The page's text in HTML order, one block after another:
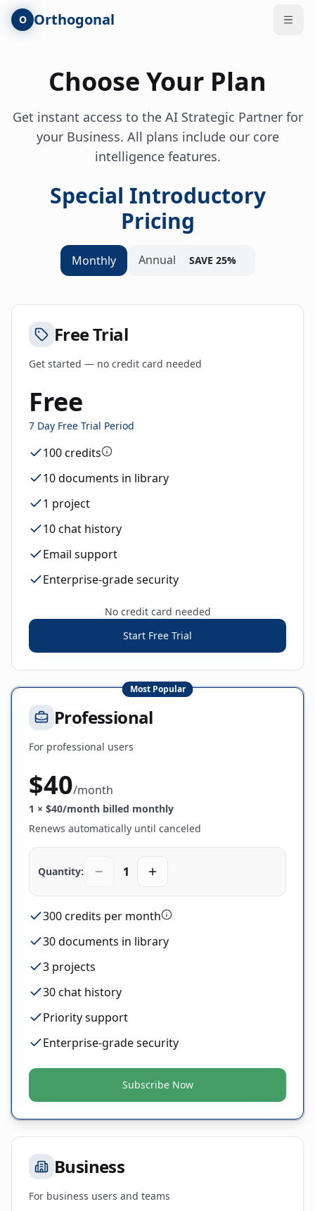
Skip to main content
O Orthogonal
Choose Your Plan
Get instant access to the AI Strategic Partner for
your Business. All plans include our core
intelligence features.
Special Introductory
Pricing
Monthly Annual SAVE 25%
Free Trial
Get started — no credit card needed
Free
7 Day Free Trial Period
100 credits
10 documents in library
1 project
10 chat history
Email support
Enterprise-grade security
No credit card needed
Start Free Trial
Most Popular
Professional
For professional users
$40/month
1 × $40/month billed monthly
Renews automatically until canceled
Quantity: 1
300 credits per month
30 documents in library
3 projects
30 chat history
Priority support
Enterprise-grade security
Subscribe Now
Business
For business users and teams